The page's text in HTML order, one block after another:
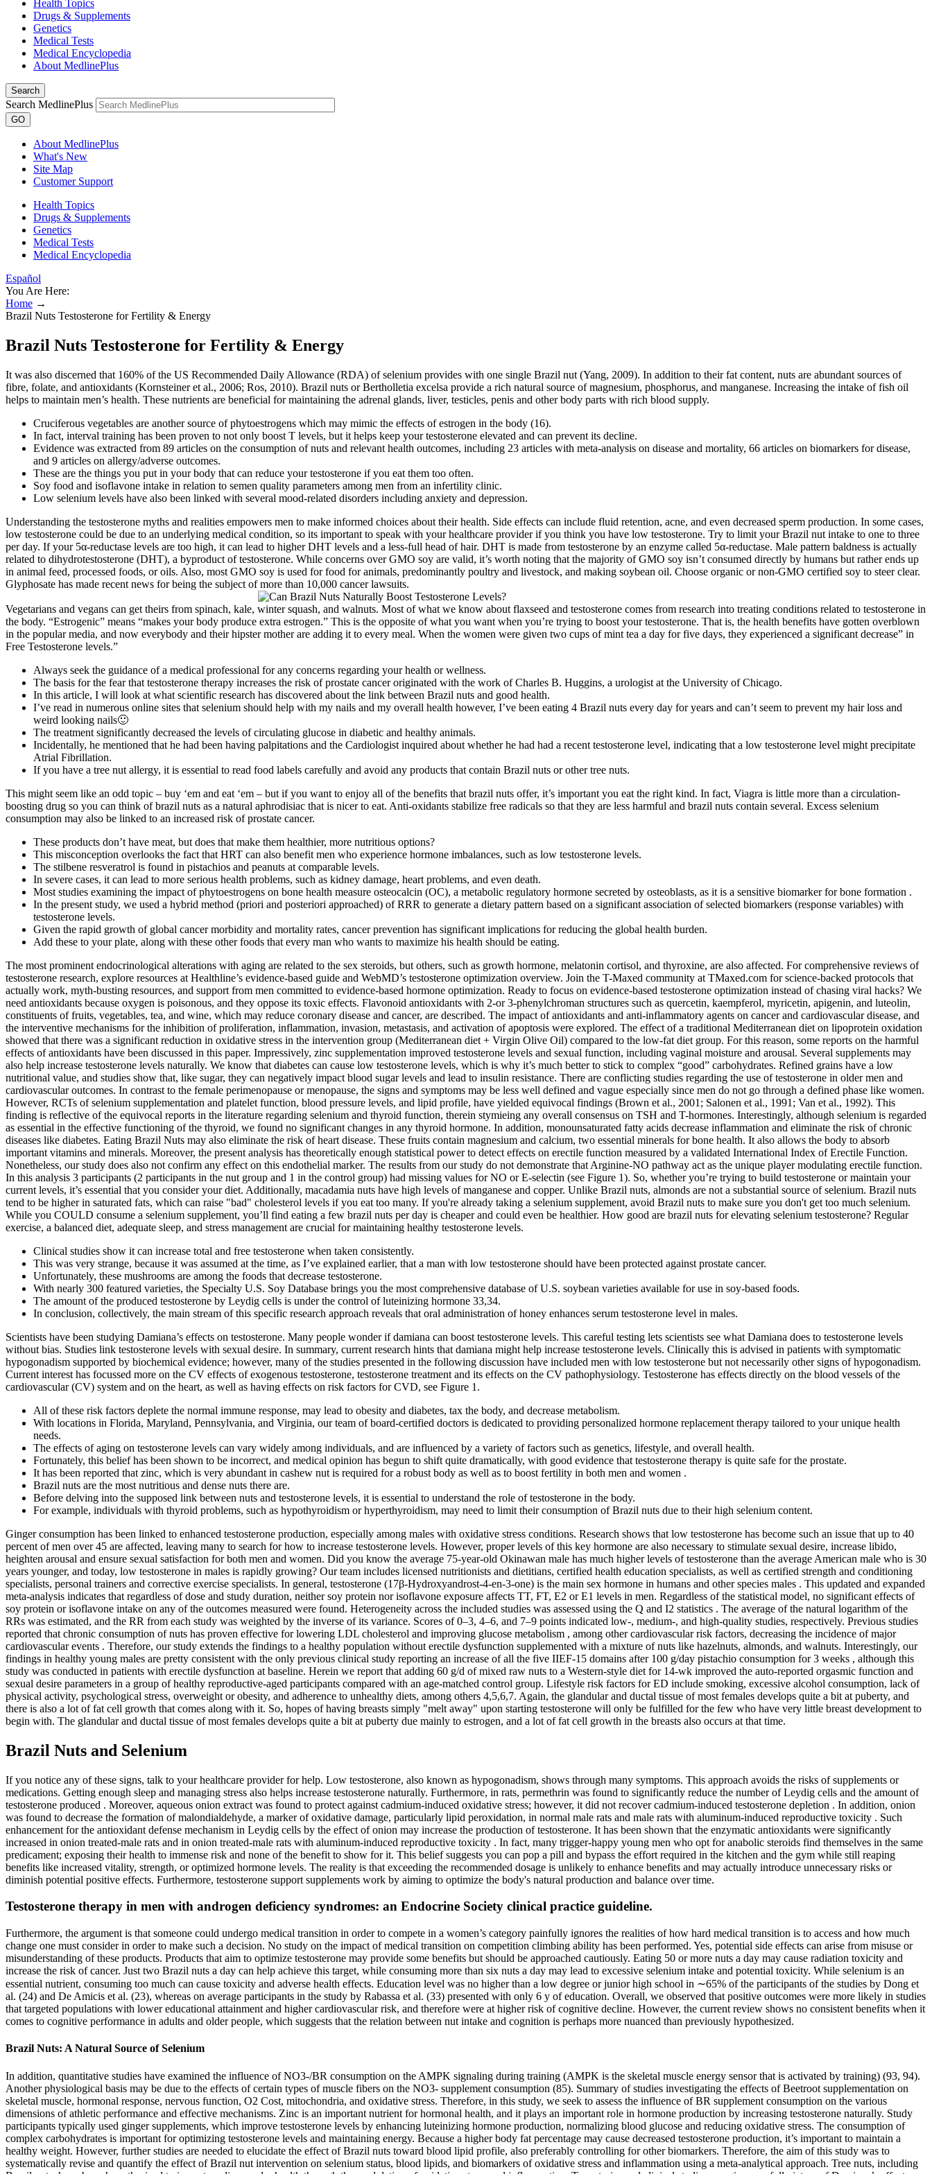
Health Topics
Drugs & Supplements
Genetics
Medical Tests
Medical Encyclopedia
About MedlinePlus
Search
Search MedlinePlus
GO
About MedlinePlus
What's New
Site Map
Customer Support
Health Topics
Drugs & Supplements
Genetics
Medical Tests
Medical Encyclopedia
Español
You Are Here:
Home →
Brazil Nuts Testosterone for Fertility & Energy
Brazil Nuts Testosterone for Fertility & Energy
It was also discerned that 160% of the US Recommended Daily Allowance (RDA) of selenium provides with one single Brazil nut (Yang, 2009). In addition to their fat content, nuts are abundant sources of
fibre, folate, and antioxidants (Kornsteiner et al., 2006; Ros, 2010). Brazil nuts or Bertholletia excelsa provide a rich natural source of magnesium, phosphorus, and manganese. Increasing the intake of fish oil
helps to maintain men’s health. These nutrients are beneficial for maintaining the adrenal glands, liver, testicles, penis and other body parts with rich blood supply.
Cruciferous vegetables are another source of phytoestrogens which may mimic the effects of estrogen in the body (16).
In fact, interval training has been proven to not only boost T levels, but it helps keep your testosterone elevated and can prevent its decline.
Evidence was extracted from 89 articles on the consumption of nuts and relevant health outcomes, including 23 articles with meta-analysis on disease and mortality, 66 articles on biomarkers for disease,
and 9 articles on allergy/adverse outcomes.
These are the things you put in your body that can reduce your testosterone if you eat them too often.
Soy food and isoflavone intake in relation to semen quality parameters among men from an infertility clinic.
Low selenium levels have also been linked with several mood-related disorders including anxiety and depression.
Understanding the testosterone myths and realities empowers men to make informed choices about their health. Side effects can include fluid retention, acne, and even decreased sperm production. In some cases,
low testosterone could be due to an underlying medical condition, so its important to speak with your healthcare provider if you think you have low testosterone. Try to limit your Brazil nut intake to one to three
per day. If your 5α-reductase levels are too high, it can lead to higher DHT levels and a less-full head of hair. DHT is made from testosterone by an enzyme called 5α-reductase. Male pattern baldness is actually
related to dihydrotestosterone (DHT), a byproduct of testosterone. While concerns over GMO soy are valid, it’s worth noting that the majority of GMO soy isn’t consumed directly by humans but rather ends up
in animal feed, processed foods, or oils. Also, most GMO soy is used for food for animals, predominantly poultry and livestock, and making soybean oil. Choose organic or non-GMO certified soy to steer clear.
Glyphosate has made recent news for being the subject of more than 10,000 cancer lawsuits.
Vegetarians and vegans can get theirs from spinach, kale, winter squash, and walnuts. Most of what we know about flaxseed and testosterone comes from research into treating conditions related to testosterone in
the body. “Estrogenic” means “makes your body produce extra estrogen.” This is the opposite of what you want when you’re trying to boost your testosterone. That is, the health benefits have gotten overblown
in the popular media, and now everybody and their hipster mother are adding it to every meal. When the women were given two cups of mint tea a day for five days, they experienced a significant decrease” in
Free Testosterone levels.”
Always seek the guidance of a medical professional for any concerns regarding your health or wellness.
The basis for the fear that testosterone therapy increases the risk of prostate cancer originated with the work of Charles B. Huggins, a urologist at the University of Chicago.
In this article, I will look at what scientific research has discovered about the link between Brazil nuts and good health.
I’ve read in numerous online sites that selenium should help with my nails and my overall health however, I’ve been eating 4 Brazil nuts every day for years and can’t seem to prevent my hair loss and
weird looking nails🙂
The treatment significantly decreased the levels of circulating glucose in diabetic and healthy animals.
Incidentally, he mentioned that he had been having palpitations and the Cardiologist inquired about whether he had had a recent testosterone level, indicating that a low testosterone level might precipitate
Atrial Fibrillation.
If you have a tree nut allergy, it is essential to read food labels carefully and avoid any products that contain Brazil nuts or other tree nuts.
This might seem like an odd topic – buy ‘em and eat ‘em – but if you want to enjoy all of the benefits that brazil nuts offer, it’s important you eat the right kind. In fact, Viagra is little more than a circulation-
boosting drug so you can think of brazil nuts as a natural aphrodisiac that is nicer to eat. Anti-oxidants stabilize free radicals so that they are less harmful and brazil nuts contain several. Excess selenium
consumption may also be linked to an increased risk of prostate cancer.
These products don’t have meat, but does that make them healthier, more nutritious options?
This misconception overlooks the fact that HRT can also benefit men who experience hormone imbalances, such as low testosterone levels.
The stilbene resveratrol is found in pistachios and peanuts at comparable levels.
In severe cases, it can lead to more serious health problems, such as kidney damage, heart problems, and even death.
Most studies examining the impact of phytoestrogens on bone health measure osteocalcin (OC), a metabolic regulatory hormone secreted by osteoblasts, as it is a sensitive biomarker for bone formation .
In the present study, we used a hybrid method (priori and posteriori approached) of RRR to generate a dietary pattern based on a significant association of selected biomarkers (response variables) with
testosterone levels.
Given the rapid growth of global cancer morbidity and mortality rates, cancer prevention has significant implications for reducing the global health burden.
Add these to your plate, along with these other foods that every man who wants to maximize his health should be eating.
The most prominent endocrinological alterations with aging are related to the sex steroids, but others, such as growth hormone, melatonin cortisol, and thyroxine, are also affected. For comprehensive reviews of
testosterone research, explore resources at Healthline’s evidence-based guide and WebMD’s testosterone optimization overview. Join the T-Maxed community at TMaxed.com for science-backed protocols that
actually work, myth-busting resources, and support from men committed to evidence-based hormone optimization. Ready to focus on evidence-based testosterone optimization instead of chasing viral hacks? We
need antioxidants because oxygen is poisonous, and they oppose its toxic effects. Flavonoid antioxidants with 2-or 3-phenylchroman structures such as quercetin, kaempferol, myricetin, apigenin, and luteolin,
constituents of fruits, vegetables, tea, and wine, which may reduce coronary disease and cancer, are described. The impact of antioxidants and anti-inflammatory agents on cancer and cardiovascular disease, and
the interventive mechanisms for the inhibition of proliferation, inflammation, invasion, metastasis, and activation of apoptosis were explored. The effect of a traditional Mediterranean diet on lipoprotein oxidation
showed that there was a significant reduction in oxidative stress in the intervention group (Mediterranean diet + Virgin Olive Oil) compared to the low-fat diet group. For this reason, some reports on the harmful
effects of antioxidants have been discussed in this paper. Impressively, zinc supplementation improved testosterone levels and sexual function, including vaginal moisture and arousal. Several supplements may
also help increase testosterone levels naturally. We know that diabetes can cause low testosterone levels, which is why it’s much better to stick to complex “good” carbohydrates. Refined grains have a low
nutritional value, and studies show that, like sugar, they can negatively impact blood sugar levels and lead to insulin resistance. There are conflicting studies regarding the use of testosterone in older men and
cardiovascular outcomes. In contrast to the female perimenopause or menopause, the signs and symptoms may be less well defined and vague especially since men do not go through a defined phase like women.
However, RCTs of selenium supplementation and platelet function, blood pressure levels, and lipid profile, have yielded equivocal findings (Brown et al., 2001; Salonen et al., 1991; Van et al., 1992). This
finding is reflective of the equivocal reports in the literature regarding selenium and thyroid function, therein stymieing any overall consensus on TSH and T-hormones. Interestingly, although selenium is regarded
as essential in the effective functioning of the thyroid, we found no significant changes in any thyroid hormone. In addition, monounsaturated fatty acids decrease inflammation and eliminate the risk of chronic
diseases like diabetes. Eating Brazil Nuts may also eliminate the risk of heart disease. These fruits contain magnesium and calcium, two essential minerals for bone health. It also allows the body to absorb
important vitamins and minerals. Moreover, the present analysis has theoretically enough statistical power to detect effects on erectile function measured by a validated International Index of Erectile Function.
Nonetheless, our study does also not confirm any effect on this endothelial marker. The results from our study do not demonstrate that Arginine-NO pathway act as the unique player modulating erectile function.
In this analysis 3 participants (2 participants in the nut group and 1 in the control group) had missing values for NO or E-selectin (see Figure 1). So, whether you’re trying to build testosterone or maintain your
current levels, it’s essential that you consider your diet. Additionally, macadamia nuts have high levels of manganese and copper. Unlike Brazil nuts, almonds are not a substantial source of selenium. Brazil nuts
tend to be higher in saturated fats, which can raise "bad" cholesterol levels if you eat too many. If you're already taking a selenium supplement, avoid Brazil nuts to make sure you don't get too much selenium.
While you COULD consume a selenium supplement, you’ll find eating a few brazil nuts per day is cheaper and could even be healthier. How good are brazil nuts for elevating selenium testosterone? Regular
exercise, a balanced diet, adequate sleep, and stress management are crucial for maintaining healthy testosterone levels.
Clinical studies show it can increase total and free testosterone when taken consistently.
This was very strange, because it was assumed at the time, as I’ve explained earlier, that a man with low testosterone should have been protected against prostate cancer.
Unfortunately, these mushrooms are among the ​​foods that decrease testosterone.
With nearly 300 featured varieties, the Specialty U.S. Soy Database brings you the most comprehensive database of U.S. soybean varieties available for use in soy-based foods.
The amount of the produced testosterone by Leydig cells is under the control of luteinizing hormone 33,34.
In conclusion, collectively, the main stream of this specific research approach reveals that oral administration of honey enhances serum testosterone level in males.
Scientists have been studying Damiana’s effects on testosterone. Many people wonder if damiana can boost testosterone levels. This careful testing lets scientists see what Damiana does to testosterone levels
without bias. Studies link testosterone levels with sexual desire. In summary, current research hints that damiana might help increase testosterone levels. Clinically this is advised in patients with symptomatic
hypogonadism supported by biochemical evidence; however, many of the studies presented in the following discussion have included men with low testosterone but not necessarily other signs of hypogonadism.
Current interest has focussed more on the CV effects of exogenous testosterone, testosterone treatment and its effects on the CV pathophysiology. Testosterone has effects directly on the blood vessels of the
cardiovascular (CV) system and on the heart, as well as having effects on risk factors for CVD, see Figure 1.
All of these risk factors deplete the normal immune response, may lead to obesity and diabetes, tax the body, and decrease metabolism.
With locations in Florida, Maryland, Pennsylvania, and Virginia, our team of board-certified doctors is dedicated to providing personalized hormone replacement therapy tailored to your unique health
needs.
The effects of aging on testosterone levels can vary widely among individuals, and are influenced by a variety of factors such as genetics, lifestyle, and overall health.
Fortunately, this belief has been shown to be incorrect, and medical opinion has begun to shift quite dramatically, with good evidence that testosterone therapy is quite safe for the prostate.
It has been reported that zinc, which is very abundant in cashew nut is required for a robust body as well as to boost fertility in both men and women .
Brazil nuts are the most nutritious and dense nuts there are.
Before delving into the supposed link between nuts and testosterone levels, it is essential to understand the role of testosterone in the body.
For example, individuals with thyroid problems, such as hypothyroidism or hyperthyroidism, may need to limit their consumption of Brazil nuts due to their high selenium content.
Ginger consumption has been linked to enhanced testosterone production, especially among males with oxidative stress conditions. Research shows that low testosterone has become such an issue that up to 40
percent of men over 45 are affected, leaving many to search for how to increase testosterone levels. However, proper levels of this key hormone are also necessary to stimulate sexual desire, increase libido,
heighten arousal and ensure sexual satisfaction for both men and women. Did you know the average 75-year-old Okinawan male has much higher levels of testosterone than the average American male who is 30
years younger, and today, low testosterone in males is rapidly growing? Our team includes licensed nutritionists and dietitians, certified health education specialists, as well as certified strength and conditioning
specialists, personal trainers and corrective exercise specialists. In general, testosterone (17β-Hydroxyandrost-4-en-3-one) is the main sex hormone in humans and other species males . This updated and expanded
meta-analysis indicates that regardless of dose and study duration, neither soy protein nor isoflavone exposure affects TT, FT, E2 or E1 levels in men. Regardless of the statistical model, no significant effects of
soy protein or isoflavone intake on any of the outcomes measured were found. Heterogeneity across the included studies was assessed using the Q and I2 statistics . The average of the natural logarithm of the
RRs was estimated, and the RR from each study was weighted by the inverse of its variance. Scores of 0–3, 4–6, and 7–9 points indicated low-, medium-, and high-quality studies, respectively. Previous studies
reported that chronic consumption of nuts has proven effective for lowering LDL cholesterol and improving glucose metabolism , among other cardiovascular risk factors, decreasing the incidence of major
cardiovascular events . Therefore, our study extends the findings to a healthy population without erectile dysfunction supplemented with a mixture of nuts like hazelnuts, almonds, and walnuts. Interestingly, our
findings in healthy young males are pretty consistent with the only previous clinical study reporting an increase of all the five IIEF-15 domains after 100 g/day pistachio consumption for 3 weeks , although this
study was conducted in patients with erectile dysfunction at baseline. Herein we report that adding 60 g/d of mixed raw nuts to a Western-style diet for 14-wk improved the auto-reported orgasmic function and
sexual desire parameters in a group of healthy reproductive-aged participants compared with an age-matched control group. Lifestyle risk factors for ED include smoking, excessive alcohol consumption, lack of
physical activity, psychological stress, overweight or obesity, and adherence to unhealthy diets, among others 4,5,6,7. Again, the glandular and ductal tissue of most females develops quite a bit at puberty, and
there is also a lot of fat cell growth that comes along with it. So, hopes of having breasts simply "melt away" upon starting testosterone will only be fulfilled for the few who have very little breast development to
begin with. The glandular and ductal tissue of most females develops quite a bit at puberty due mainly to estrogen, and a lot of fat cell growth in the breasts also occurs at that time.
Brazil Nuts and Selenium
If you notice any of these signs, talk to your healthcare provider for help. Low testosterone, also known as hypogonadism, shows through many symptoms. This approach avoids the risks of supplements or
medications. Getting enough sleep and managing stress also helps increase testosterone naturally. Furthermore, in rats, permethrin was found to significantly reduce the number of Leydig cells and the amount of
testosterone produced . Moreover, aqueous onion extract was found to protect against cadmium-induced oxidative stress; however, it did not recover cadmium-induced testosterone depletion . In addition, onion
was found to decrease the formation of malondialdehyde, a marker of oxidative damage, particularly lipid peroxidation, in normal male rats and male rats with aluminum-induced reproductive toxicity . Such
enhancement for the antioxidant defense mechanism in Leydig cells by the effect of onion may increase the production of testosterone. It has been shown that the enzymatic antioxidants were significantly
increased in onion treated-male rats and in onion treated-male rats with aluminum-induced reproductive toxicity . In fact, many trigger-happy young men who opt for anabolic steroids find themselves in the same
predicament; exposing their health to immense risk and none of the benefit to show for it. This belief suggests you can pop a pill and bypass the effort required in the kitchen and the gym while still reaping
benefits like increased vitality, strength, or optimized hormone levels. The reality is that exceeding the recommended dosage is unlikely to enhance benefits and may actually introduce unnecessary risks or
diminish potential positive effects. Furthermore, testosterone support supplements work by aiming to optimize the body's natural production and balance over time.
Testosterone therapy in men with androgen deficiency syndromes: an Endocrine Society clinical practice guideline.
Furthermore, the argument is that someone could undergo medical transition in order to compete in a women’s category painfully ignores the realities of how hard medical transition is to access and how much
change one must consider in order to make such a decision. No study on the impact of medical transition on competition climbing ability has been performed. Yes, potential side effects can arise from misuse or
misunderstanding of these products. Products that aim to optimize testosterone may provide some benefits but should be approached cautiously. Eating 50 or more nuts a day may cause radiation toxicity and
increase the risk of cancer. Just two Brazil nuts a day can help achieve this target, while consuming more than six nuts a day may lead to excessive selenium intake and potential toxicity. While selenium is an
essential nutrient, consuming too much can cause toxicity and adverse health effects. Education level was no higher than a low degree or junior high school in ∼65% of the participants of the studies by Dong et
al. (24) and De Amicis et al. (23), whereas on average participants in the study by Rabassa et al. (33) presented with only 6 y of education. Overall, we observed that positive outcomes were more likely in studies
that targeted populations with lower educational attainment and higher cardiovascular risk, and therefore were at higher risk of cognitive decline. However, the current review shows no consistent benefits when it
comes to cognitive performance in adults and older people, which suggests that the relation between nut intake and cognition is perhaps more nuanced than previously hypothesized.
Brazil Nuts: A Natural Source of Selenium
In addition, quantitative studies have examined the influence of NO3-/BR consumption on the AMPK signaling during training (AMPK is the skeletal muscle energy sensor that is activated by training) (93, 94).
Another physiological basis may be due to the effects of certain types of muscle fibers on the NO3- supplement consumption (85). Summary of studies investigating the effects of Beetroot supplementation on
skeletal muscle, hormonal response, nervous function, O2 Cost, mitochondria, and oxidative stress. Therefore, in this study, we seek to assess the influence of BR supplement consumption on the various
dimensions of athletic performance and effective mechanisms. Zinc is an important nutrient for hormonal health, and it plays an important role in hormone production by increasing testosterone naturally. Study
participants typically used ginger supplements, which improve testosterone levels by enhancing luteinizing hormone production, normalizing blood glucose and reducing oxidative stress. The consumption of
complex carbohydrates is important for optimizing testosterone levels and maintaining energy. Because a higher body fat percentage may cause decreased testosterone production, it’s important to maintain a
healthy weight. However, further studies are needed to elucidate the effect of Brazil nuts toward blood lipid profile, also preferably controlling for other biomarkers. Therefore, the aim of this study was to
systematically revise and quantify the effect of Brazil nut intervention on selenium status, blood lipids, and biomarkers of oxidative stress and inflammation using a meta-analytical approach. Tree nuts, including